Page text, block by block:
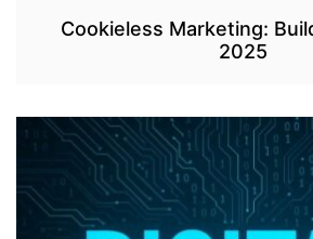
Cookieless Marketing:
2025